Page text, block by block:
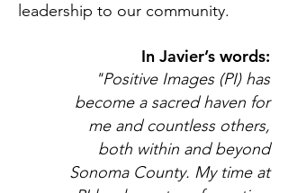
leadership to our community.
In Javier’s words:
"Positive Images (PI) has
become a sacred haven for
me and countless others,
both within and beyond
Sonoma County. My time at